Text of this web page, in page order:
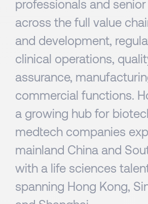
professionals and
across the full value
and development,
clinical operations,
assurance,
commercial functions.
a growing hub for
medtech companies
mainland China and
with a life sciences
spanning Hong Kong,